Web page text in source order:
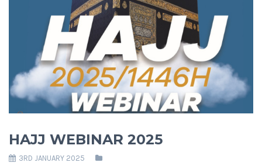
HAJJ WEBINAR 2025
3RD JANUARY 2025